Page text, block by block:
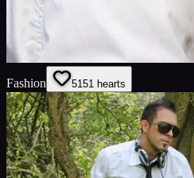
Fashion 5151 hearts